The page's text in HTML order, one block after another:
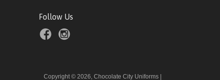
Follow Us
Copyright © 2026, Chocolate City Uniforms |